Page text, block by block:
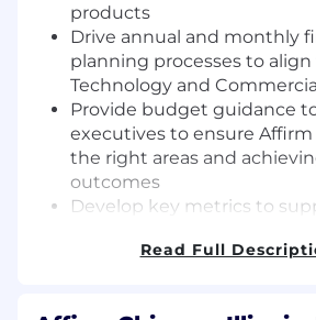
products
Drive annual and monthly
planning processes to
Technology and
Provide budget guidance
executives to ensure
the right areas and
outcomes
Develop key metrics to
Manage a high
Read Full